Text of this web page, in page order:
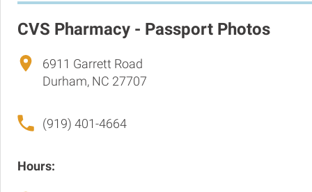
CVS Pharmacy - Passport Photos
6911 Garrett Road
Durham, NC 27707
(919) 401-4664
Hours: